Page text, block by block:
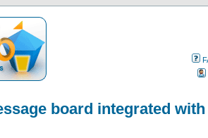
board integrated